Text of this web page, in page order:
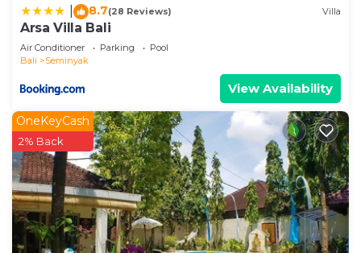
8.7(28 Reviews) Villa
Arsa Villa Bali
Air Conditioner Parking
Pool
Bali
Seminyak
View Availability
OneKeyCash
2% Back